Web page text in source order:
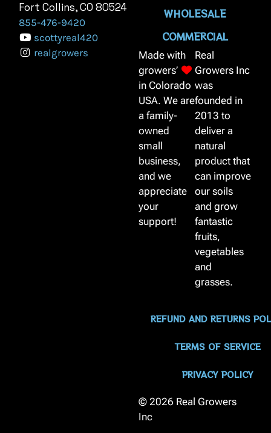
Fort Collins, CO 80524
855-476-9420
scottyreal420
realgrowers
WHOLESALE
COMMERCIAL
Made with
growers’
in Colorado
USA. We are
a family-
owned
small
business,
and we
appreciate
your
support!
Real
Growers Inc
was
founded in
2013 to
deliver a
natural
product that
can improve
our soils
and grow
fantastic
fruits,
vegetables
and
grasses.
REFUND AND RETURNS
TERMS OF SERVICE
PRIVACY POLICY
© 2026 Real Growers
Inc